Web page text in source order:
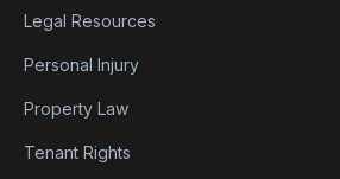
Legal Resources
Personal Injury
Property Law
Tenant Rights